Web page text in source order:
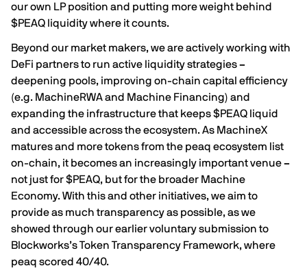
our own LP position and putting more weight behind
$PEAQ liquidity where it counts.
Beyond our market makers, we are actively working with
DeFi partners to run active liquidity strategies–
deepening pools, improving on-chain capital efficiency
(e.g. MachineRWA and Machine Financing) and
expanding the infrastructure that keeps $PEAQ liquid
and accessible across the ecosystem. As MachineX
matures and more tokens from the peaq ecosystem list
on-chain, it becomes an increasingly important venue–
not just for $PEAQ, but for the broader Machine
Economy. With this and other initiatives, we aim to
provide as much transparency as possible, as we
showed through our earlier voluntary submission to
Blockworks’sToken Transparency Framework, where
peaq scored 40/40.